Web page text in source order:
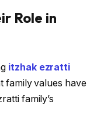
Role in
itzhak ezratti
family values have
family’s